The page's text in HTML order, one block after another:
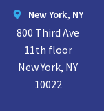
New York, NY
800 Third Ave
11th floor
New York, NY
10022